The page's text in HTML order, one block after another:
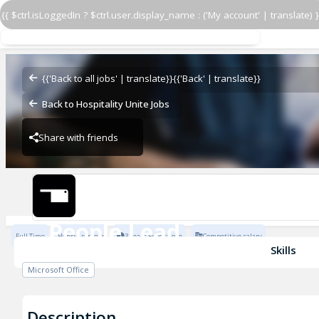
{{ $ctrl.isLoggedIn ? $ctrl.user.display_name : ('My account' | translate)
{{'Back to all jobs' | translate}}{{'Back' | translate}}
Back to Hospitality Unite Jobs
Share with friends
People Lead
People Lead
Flat Iron - Beef HQ
Flat Iron - Beef HQ
Full Time Hybrid remote 3 Years Experience Competitive salary
Skills
Microsoft Office